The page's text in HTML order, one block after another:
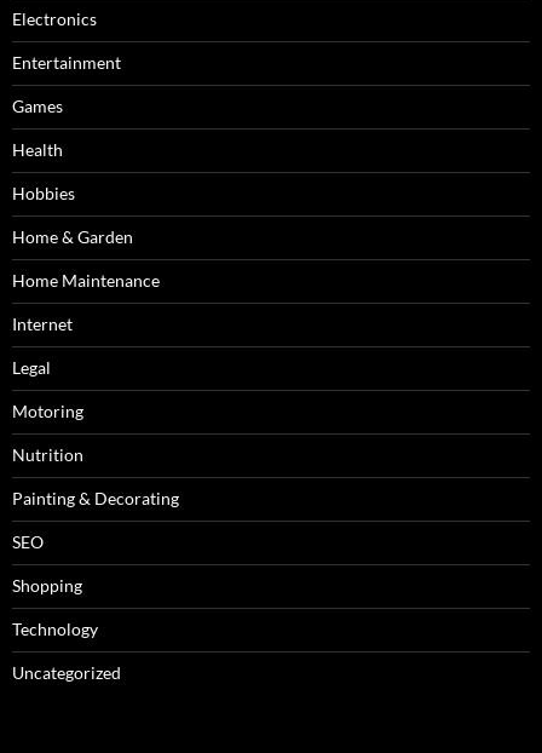
Electronics
Entertainment
Games
Health
Hobbies
Home & Garden
Home Maintenance
Internet
Legal
Motoring
Nutrition
Painting & Decorating
SEO
Shopping
Technology
Uncategorized